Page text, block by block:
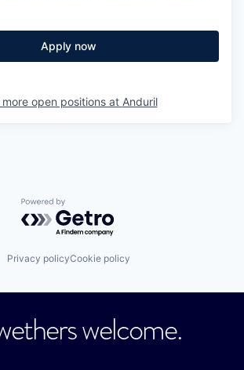
Apply now
more open positions at Anduril
Powered by Getro.com
Privacy policyCookie policy
welcome.